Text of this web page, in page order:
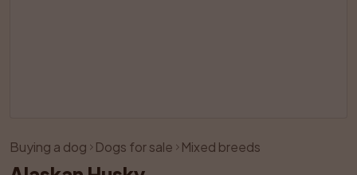
Listing has been removed
Buying a dog Dogs for sale Mixed breeds